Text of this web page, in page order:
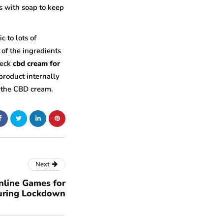
with soap to keep
to lots of
the ingredients
cbd cream for
internally
CBD cream.
Next
Games for
Lockdown